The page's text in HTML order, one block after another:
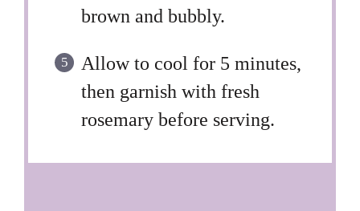
brown and bubbly.
Allow to cool for 5 minutes,
then garnish with fresh
rosemary before serving.